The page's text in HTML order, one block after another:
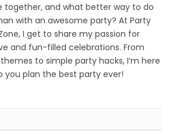
together, and what better way to do
with an awesome party? At Party
I get to share my passion for
and fun-filled celebrations. From
to simple party hacks, I’m here
you plan the best party ever!